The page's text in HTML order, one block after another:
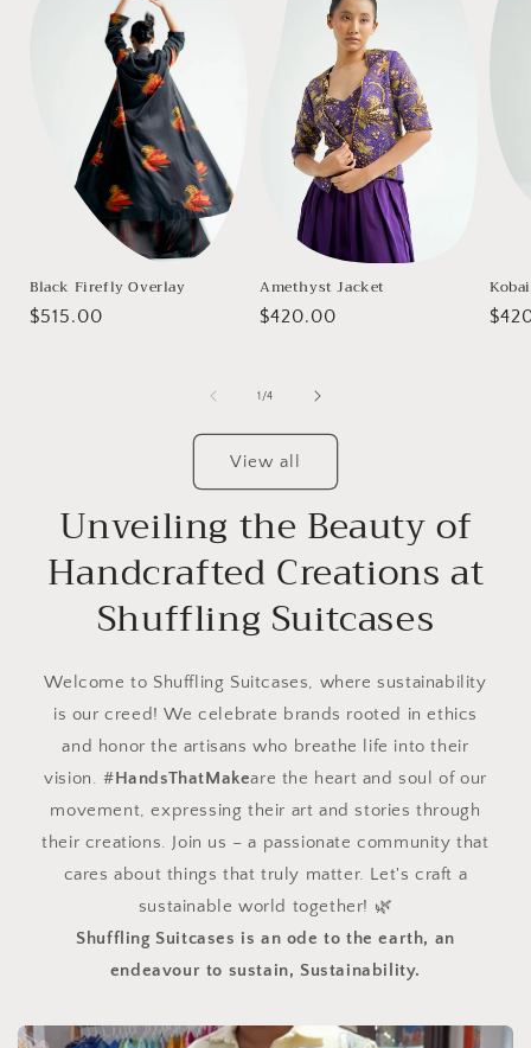
Black Firefly Overlay
Regular
$515.00
Amethyst Jacket
Regular
$420.00
1 /of
4
View all
Unveiling the Beauty of
Handcrafted Creations at
Shuffling Suitcases
Welcome to Shuffling Suitcases, where sustainability
is our creed! We celebrate brands rooted in ethics
and honor the artisans who breathe life into their
vision. #HandsThatMakeare the heart and soul of our
movement, expressing their art and stories through
their creations. Join us – a passionate community that
cares about things that truly matter. Let's craft a
sustainable world together! 🌿
Shuffling Suitcases is an ode to the earth, an
endeavour to sustain, Sustainability.